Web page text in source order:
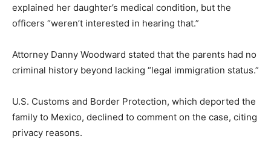
explained her daughter’s medical condition, but the
officers “weren’t interested in hearing that.”
Attorney Danny Woodward stated that the parents had no
criminal history beyond lacking “legal immigration status.”
U.S. Customs and Border Protection, which deported the
family to Mexico, declined to comment on the case, citing
privacy reasons.